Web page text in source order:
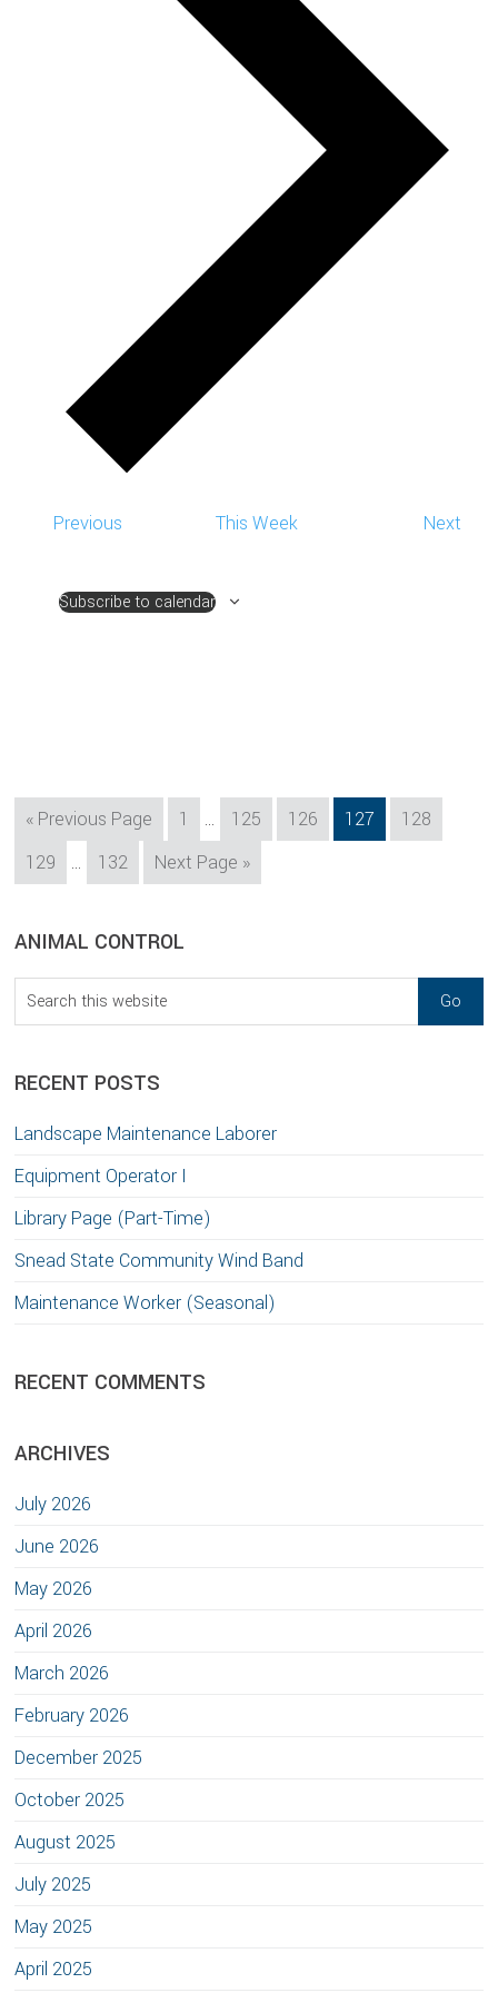
Previous This Week Next
Subscribe to calendar
« Go
Previous Page Page
1
Interim
pages
omitted
… Page
125 Page
126 Page
127 Page
128
Page
129
Interim
pages
… Page
132
Go
to
Next Page »
sidebar
Blog
Sidebar
ANIMAL CONTROL
Search
this
RECENT POSTS
Landscape Maintenance Laborer
Equipment Operator I
Library Page (Part-Time)
Snead State Community Wind Band
Maintenance Worker (Seasonal)
RECENT COMMENTS
ARCHIVES
July 2026
June 2026
May 2026
April 2026
March 2026
February 2026
December 2025
October 2025
August 2025
July 2025
May 2025
April 2025